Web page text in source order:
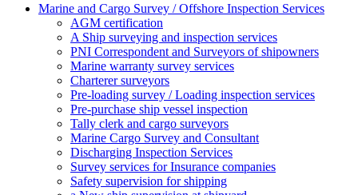
Marine and Cargo Survey / Offshore Inspection Services
AGM certification
A Ship surveying and inspection services
PNI Correspondent and Surveyors of shipowners
Marine warranty survey services
Charterer surveyors
Pre-loading survey / Loading inspection services
Pre-purchase ship vessel inspection
Tally clerk and cargo surveyors
Marine Cargo Survey and Consultant
Discharging Inspection Services
Survey services for Insurance companies
Safety supervision for shipping